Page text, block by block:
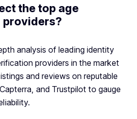
the top age
analysis of leading identity
providers in the market
and reviews on reputable
and Trustpilot to gauge